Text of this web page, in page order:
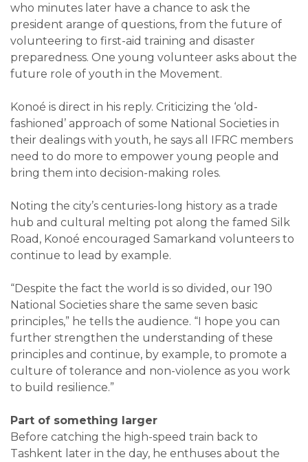
who minutes later have a chance to ask the
president arange of questions, from the future of
volunteering to first-aid training and disaster
preparedness. One young volunteer asks about the
future role of youth in the Movement.
Konoé is direct in his reply. Criticizing the ‘old-
fashioned’ approach of some National Societies in
their dealings with youth, he says all IFRC members
need to do more to empower young people and
bring them into decision-making roles.
Noting the city’s centuries-long history as a trade
hub and cultural melting pot along the famed Silk
Road, Konoé encouraged Samarkand volunteers to
continue to lead by example.
“Despite the fact the world is so divided, our 190
National Societies share the same seven basic
principles,” he tells the audience. “I hope you can
further strengthen the understanding of these
principles and continue, by example, to promote a
culture of tolerance and non-violence as you work
to build resilience.”
Part of something larger
Before catching the high-speed train back to
Tashkent later in the day, he enthuses about the